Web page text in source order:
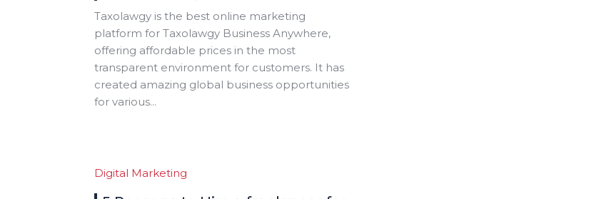
Taxolawgy is the best online marketing
platform for Taxolawgy Business Anywhere,
offering affordable prices in the most
transparent environment for customers. It has
created amazing global business opportunities
for various...
Digital Marketing